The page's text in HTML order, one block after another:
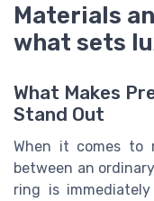
Materials
what sets
What Makes
Stand Out
When it comes to
between an
ring is